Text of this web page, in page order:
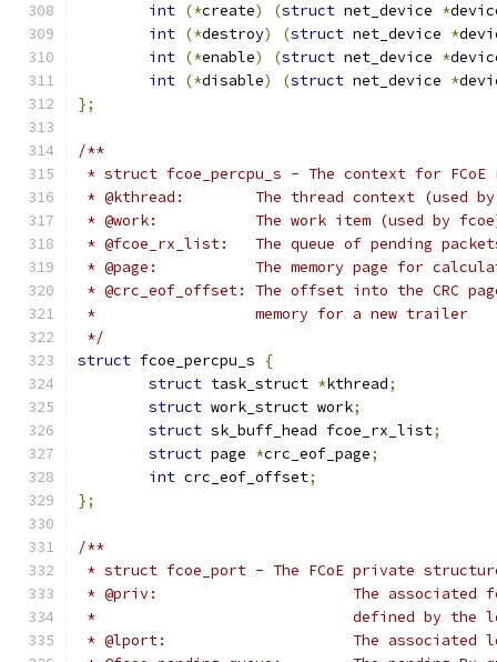
int (*create) (struct net_device *
int (*destroy) (struct net_device *
int (*enable) (struct net_device *
int (*disable) (struct net_device *
};
/**
* struct fcoe_percpu_s - The context for
* @kthread:	    The thread context
* @work:	    The work item (used by
* @fcoe_rx_list:   The queue of pending
* @page:	    The memory page for
* @crc_eof_offset: The offset into the CRC
*		    memory for a new trailer
*/
struct fcoe_percpu_s
{
struct task_struct *kthread;
struct work_struct work;
struct sk_buff_head fcoe_rx_list;
struct page *crc_eof_page;
int crc_eof_offset;
};
/**
* struct fcoe_port - The FCoE private
* @priv:		       The
*			       defined by
* @lport:		       The